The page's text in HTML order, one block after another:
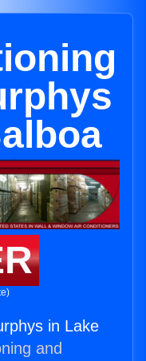
in Lake
and